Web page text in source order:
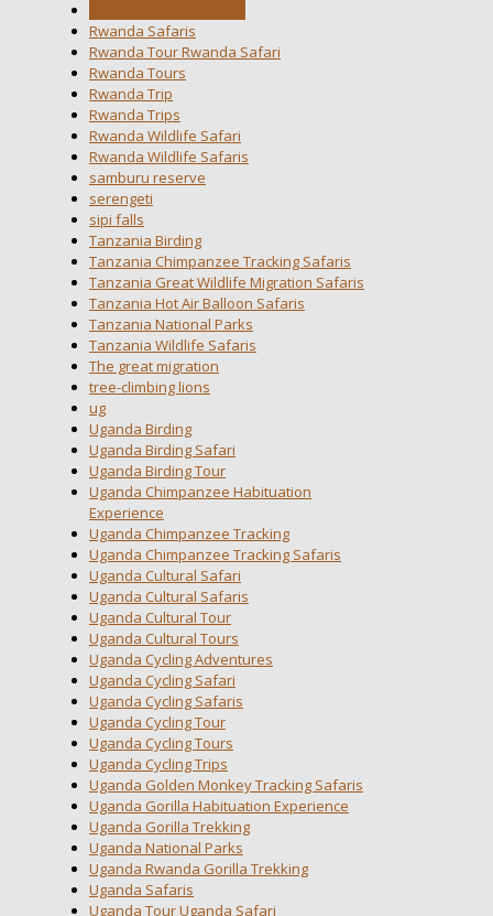
Rwanda Safaris
Rwanda Tour Rwanda Safari
Rwanda Tours
Rwanda Trip
Rwanda Trips
Rwanda Wildlife Safari
Rwanda Wildlife Safaris
samburu reserve
serengeti
sipi falls
Tanzania Birding
Tanzania Chimpanzee Tracking Safaris
Tanzania Great Wildlife Migration Safaris
Tanzania Hot Air Balloon Safaris
Tanzania National Parks
Tanzania Wildlife Safaris
The great migration
tree-climbing lions
ug
Uganda Birding
Uganda Birding Safari
Uganda Birding Tour
Uganda Chimpanzee Habituation
Experience
Uganda Chimpanzee Tracking
Uganda Chimpanzee Tracking Safaris
Uganda Cultural Safari
Uganda Cultural Safaris
Uganda Cultural Tour
Uganda Cultural Tours
Uganda Cycling Adventures
Uganda Cycling Safari
Uganda Cycling Safaris
Uganda Cycling Tour
Uganda Cycling Tours
Uganda Cycling Trips
Uganda Golden Monkey Tracking Safaris
Uganda Gorilla Habituation Experience
Uganda Gorilla Trekking
Uganda National Parks
Uganda Rwanda Gorilla Trekking
Uganda Safaris
Uganda Tour Uganda Safari